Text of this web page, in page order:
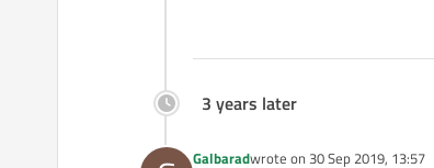
3 years later
Galbaradwrote on 30 Sep 2019, 13:57